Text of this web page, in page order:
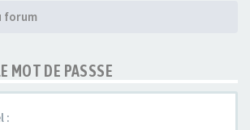
forum
MOT DE PASSSE
: